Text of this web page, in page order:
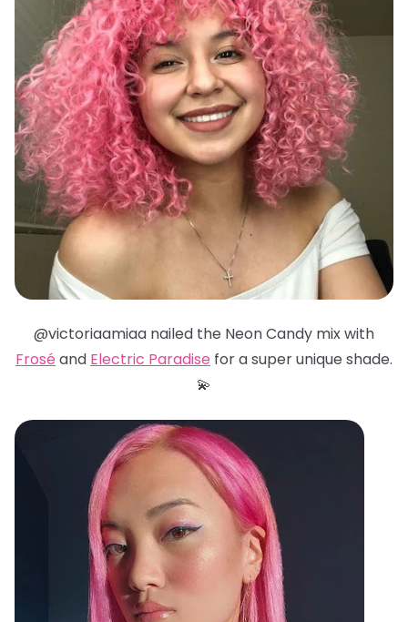
@victoriaamiaa nailed the Neon Candy mix with
Frosé and Electric Paradise for a super unique shade.
💫